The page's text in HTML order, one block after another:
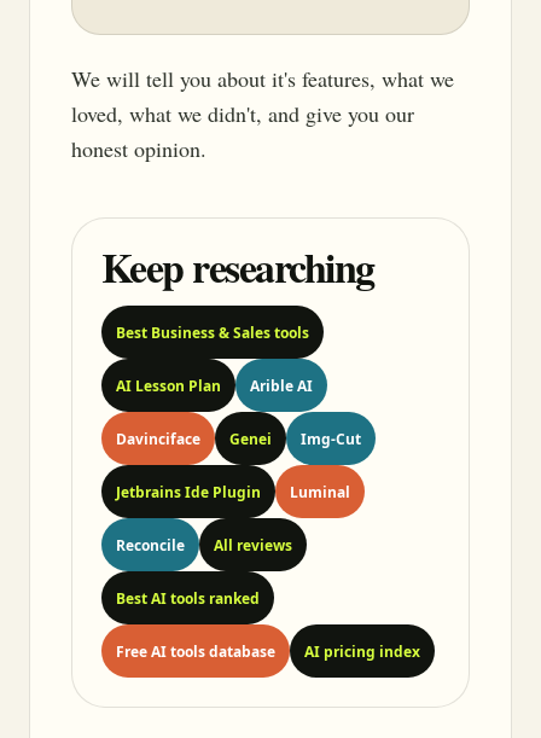
We will tell you about it's features, what we
loved, what we didn't, and give you our
honest opinion.
Keep researching
Best Business & Sales tools
AI Lesson Plan Arible AI
Davinciface Genei Img-Cut
Jetbrains Ide Plugin Luminal
Reconcile All reviews
Best AI tools ranked
Free AI tools database AI pricing index